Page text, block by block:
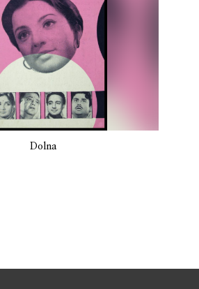
Dolna